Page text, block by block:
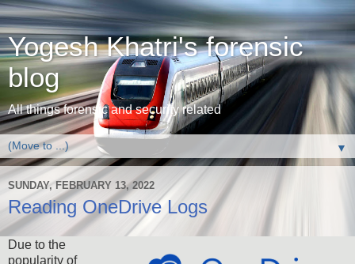
Yogesh Khatri's forensic
blog
All things forensic and security related
▼
SUNDAY, FEBRUARY 13, 2022
Reading OneDrive Logs
Due to the
popularity of